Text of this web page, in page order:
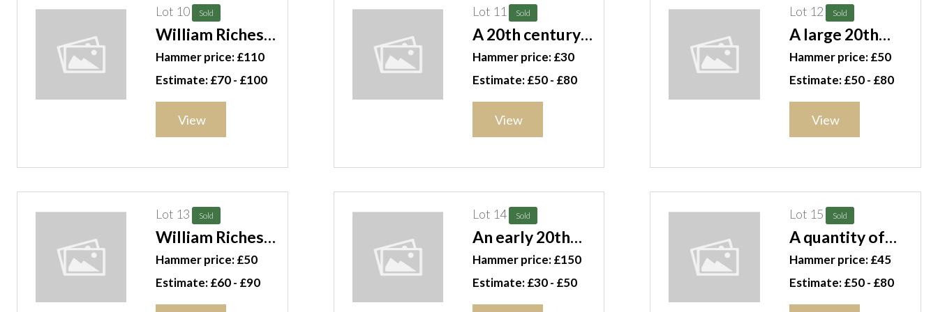
Lot 10 Sold
William Riches
(19th/ 20th
century), Fjord
glacier and fisher
folk in the
unframed,
signed, 63cm x
87cm. G11
Hammer price: £110
Estimate: £70 - £100
View
Lot 11 Sold
A 20th century
bronze of
Mercury and a
plated
candelabra, (3).
Hammer price: £30
Estimate: £50 - £80
View
Lot 12 Sold
A large 20th
century famille
verte fish bowl
wide. H3
Hammer price: £50
Estimate: £50 - £80
View
Lot 13 Sold
William Riches
(19th/20th
century), A
Hammer price: £50
Estimate: £60 - £90
Lot 14 Sold
An early 20th
century brass
and iron fire
Hammer price: £150
Estimate: £30 - £50
Lot 15 Sold
A quantity of
Wedgwood
green leaf
Hammer price: £45
Estimate: £50 - £80